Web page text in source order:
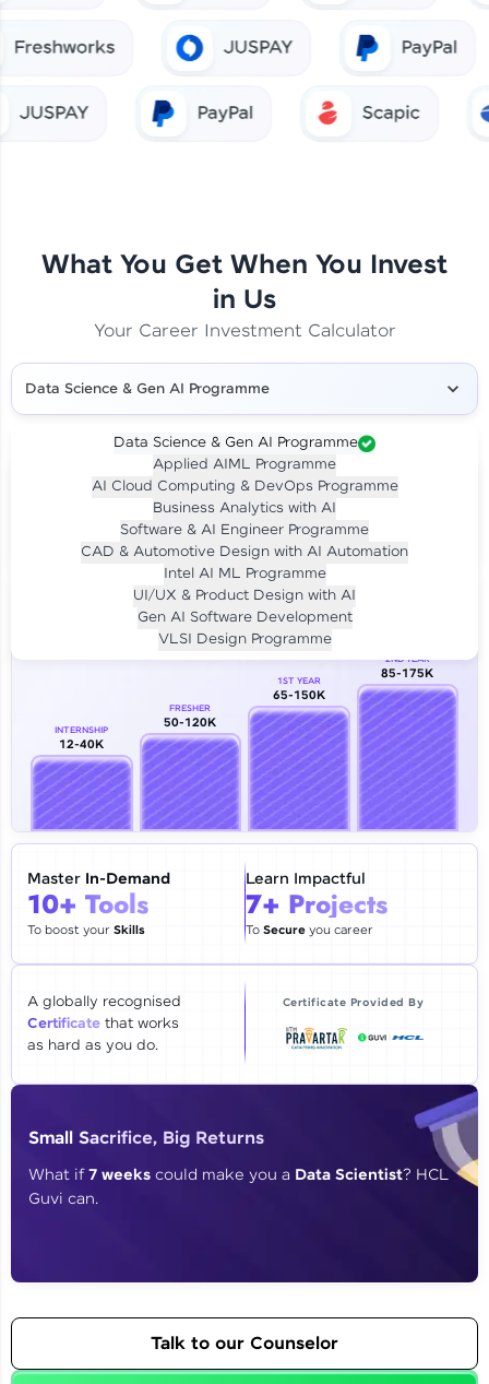
Our Expert will be in touch with you
Email
🇮🇳 +91 Mobile Number
Education Qualification
Year of Graduation
By registering, I agree to be contacted via phone, SMS, or
Thank you for Reaching us out
Our team will reach you out
within the next24 hours.
Explore all Programs
What You Get When You Invest
in Us
Your Career Investment Calculator
Data Science & Gen AI Programme
Data Science & Gen AI Programme
Applied AIML Programme
AI Cloud Computing & DevOps Programme
Business Analytics with AI
Software & AI Engineer Programme
CAD & Automotive Design with AI Automation
Intel AI ML Programme
UI/UX & Product Design with AI
Gen AI Software Development
VLSI Design Programme
Investment LIVE CLASS
Per month for 24 months
₹94,999/-
Career Growth Analysis
INTERNSHIP
12-40K
FRESHER
50-120K
1ST YEAR
65-150K
2ND YEAR
85-175K
Master In-Demand
10+ Tools
To boost yourSkills
Learn Impactful
7+ Projects
To Secureyou career
A globally recognised
Certificate that works
as hard as you do.
Certificate Provided By
Small Sacrifice, Big Returns
What if7 weeks could make you a Data Scientist? HCL
Guvi can.
Talk to our Counselor